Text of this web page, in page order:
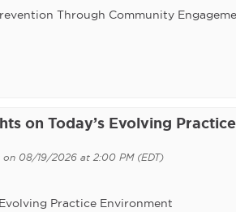
Through Community
on Today’s Evolving Practice
on 08/19/2026 at 2:00 PM (EDT)
Practice Environment